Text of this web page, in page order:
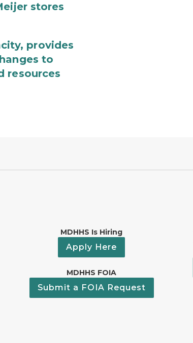
stores
provides
to
resources
MDHHS Is Hiring
Apply Here
MDHHS FOIA
Submit a FOIA Request